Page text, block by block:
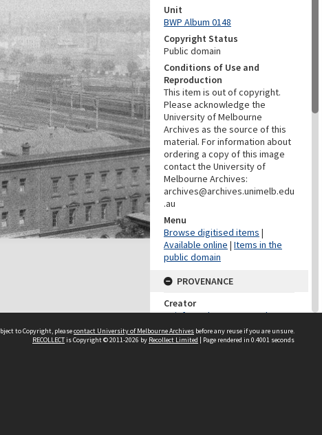
Unit
BWP Album 0148
Copyright Status
Public domain
Conditions of Use and
Reproduction
This item is out of copyright.
Please acknowledge the
University of Melbourne
Archives as the source of this
material. For information about
ordering a copy of this image
contact the University of
Melbourne Archives:
archives@archives.unimelb.edu
.au
Menu
Browse digitised items |
Available online | Items in the
public domain
PROVENANCE
Creator
Reinforced Concrete and
Monier Pipe Construction Co.
Pty Ltd
to Copyright, pleasecontact University of Melbourne Archives before any reuse if you are unsure.
RECOLLECTis Copyright © 2011-2026 by Recollect Limited | Page rendered in 0.4001 seconds